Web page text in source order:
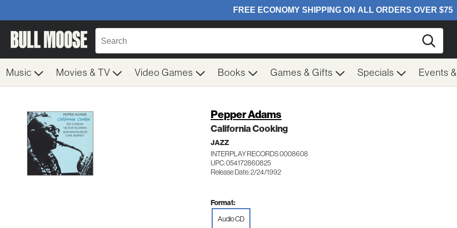
Music Movies & TV Video Games Books Games & Gifts Specials Events
Pepper Adams
California Cooking
JAZZ
INTERPLAY RECORDS 0008608
UPC: 054172860825
Release Date: 2/24/1992
Format:
Audio CD